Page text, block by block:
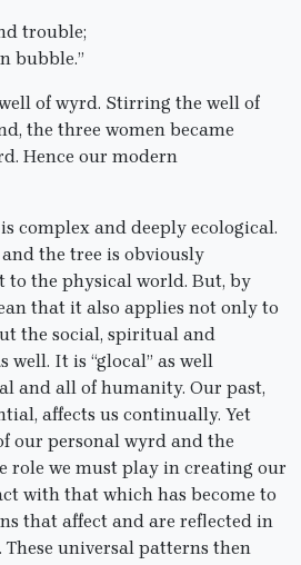
trouble;
bubble.”
of wyrd. Stirring the well of
the three women became
Hence our modern
complex and deeply ecological.
the tree is obviously
to the physical world. But, by
that it also applies not only to
the social, spiritual and
well. It is “glocal” as well
and all of humanity. Our past,
affects us continually. Yet
our personal wyrd and the
role we must play in creating our
with that which has become to
that affect and are reflected in
universal patterns then